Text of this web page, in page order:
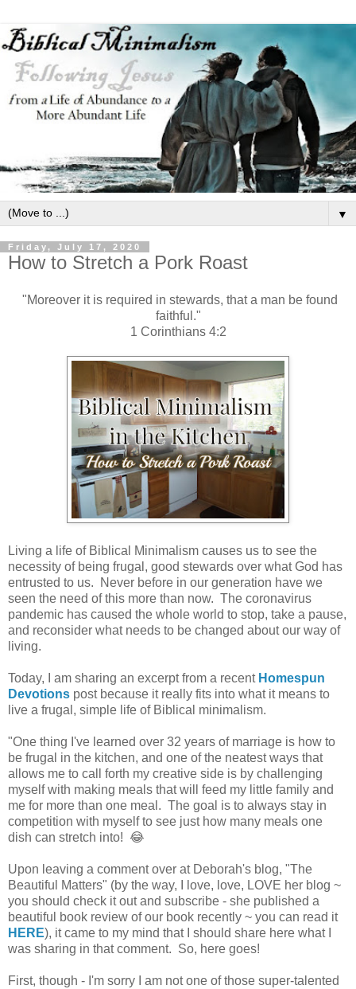
▼
Friday, July 17, 2020
How to Stretch a Pork Roast
"Moreover it is required in stewards, that a man be found
faithful."
1 Corinthians 4:2
Living a life of Biblical Minimalism causes us to see the
necessity of being frugal, good stewards over what God has
entrusted to us. Never before in our generation have we
seen the need of this more than now. The coronavirus
pandemic has caused the whole world to stop, take a pause,
and reconsider what needs to be changed about our way of
living.
Today, I am sharing an excerpt from a recent Homespun
Devotions post because it really fits into what it means to
live a frugal, simple life of Biblical minimalism.
"One thing I've learned over 32 years of marriage is how to
be frugal in the kitchen, and one of the neatest ways that
allows me to call forth my creative side is by challenging
myself with making meals that will feed my little family and
me for more than one meal. The goal is to always stay in
competition with myself to see just how many meals one
dish can stretch into! 😂
Upon leaving a comment over at Deborah's blog, "The
Beautiful Matters" (by the way, I love, love, LOVE her blog ~
you should check it out and subscribe - she published a
beautiful book review of our book recently ~ you can read it
HERE), it came to my mind that I should share here what I
was sharing in that comment. So, here goes!
First, though - I'm sorry I am not one of those super-talented